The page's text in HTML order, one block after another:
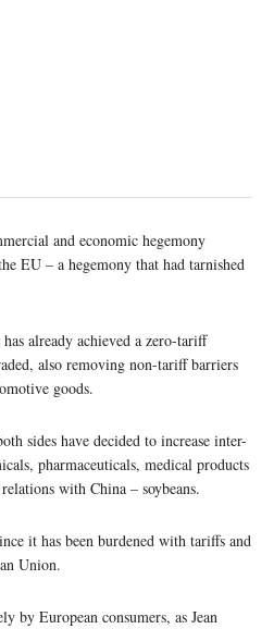
and economic hegemony
EU – a hegemony that had tarnished
already achieved a zero-tariff
also removing non-tariff barriers
goods.
sides have decided to increase inter-
pharmaceuticals, medical products
with China – soybeans.
it has been burdened with tariffs and
Union.
by European consumers, as Jean